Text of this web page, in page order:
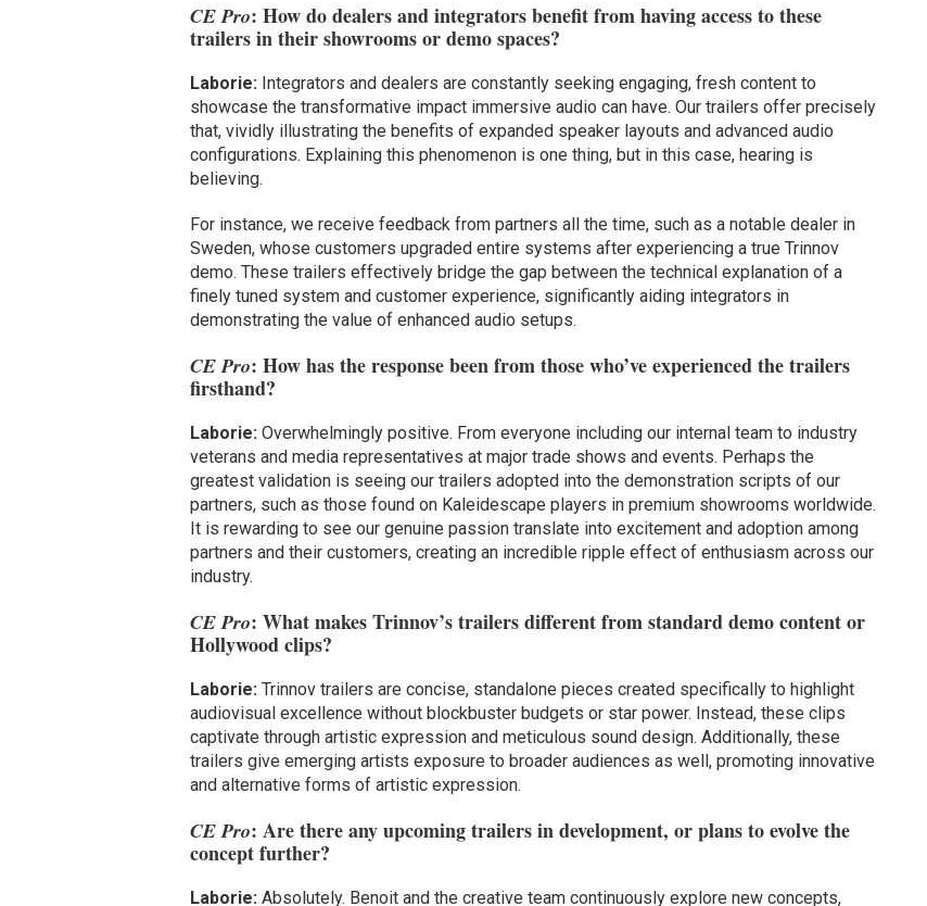
CE Pro: How do dealers and integrators benefit from having access to these
trailers in their showrooms or demo spaces?
Laborie: Integrators and dealers are constantly seeking engaging, fresh content to
showcase the transformative impact immersive audio can have. Our trailers offer precisely
that, vividly illustrating the benefits of expanded speaker layouts and advanced audio
configurations. Explaining this phenomenon is one thing, but in this case, hearing is
believing.
For instance, we receive feedback from partners all the time, such as a notable dealer in
Sweden, whose customers upgraded entire systems after experiencing a true Trinnov
demo. These trailers effectively bridge the gap between the technical explanation of a
finely tuned system and customer experience, significantly aiding integrators in
demonstrating the value of enhanced audio setups.
CE Pro: How has the response been from those who’ve experienced the trailers
firsthand?
Laborie: Overwhelmingly positive. From everyone including our internal team to industry
veterans and media representatives at major trade shows and events. Perhaps the
greatest validation is seeing our trailers adopted into the demonstration scripts of our
partners, such as those found on Kaleidescape players in premium showrooms worldwide.
It is rewarding to see our genuine passion translate into excitement and adoption among
partners and their customers, creating an incredible ripple effect of enthusiasm across our
industry.
CE Pro: What makes Trinnov’s trailers different from standard demo content or
Hollywood clips?
Laborie: Trinnov trailers are concise, standalone pieces created specifically to highlight
audiovisual excellence without blockbuster budgets or star power. Instead, these clips
captivate through artistic expression and meticulous sound design. Additionally, these
trailers give emerging artists exposure to broader audiences as well, promoting innovative
and alternative forms of artistic expression.
CE Pro: Are there any upcoming trailers in development, or plans to evolve the
concept further?
Laborie: Absolutely. Benoit and the creative team continuously explore new concepts,